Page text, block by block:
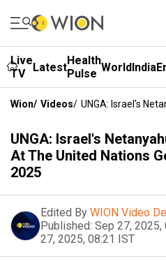
Live
TV
LatestHealth
Pulse WorldIndia
Wion/ Videos/ UNGA: Israel's
UNGA: Israel's
At The United Nations
2025
Edited By WION Video
Published: Sep 27, 2025,
27, 2025, 08:21 IST